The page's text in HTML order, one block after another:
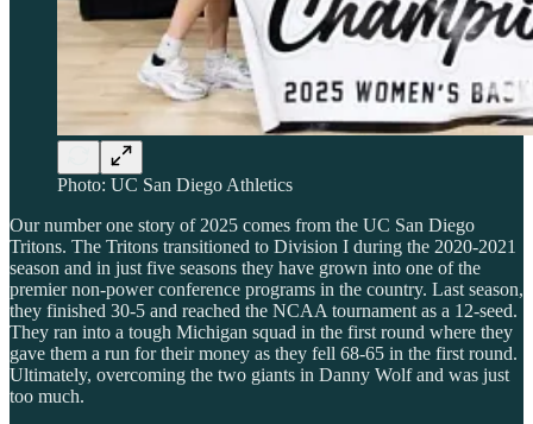
Photo: UC San Diego Athletics
Our number one story of 2025 comes from the UC San Diego
Tritons. The Tritons transitioned to Division I during the 2020-2021
season and in just five seasons they have grown into one of the
premier non-power conference programs in the country. Last season,
they finished 30-5 and reached the NCAA tournament as a 12-seed.
They ran into a tough Michigan squad in the first round where they
gave them a run for their money as they fell 68-65 in the first round.
Ultimately, overcoming the two giants in Danny Wolf and was just
too much.